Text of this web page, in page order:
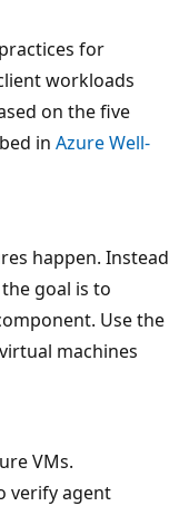
for
workloads
on the five
in Azure Well-
happen. Instead
goal is to
Use the
machines
VMs.
verify agent